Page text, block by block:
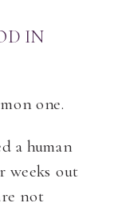
IN
one.
a human
weeks out
not